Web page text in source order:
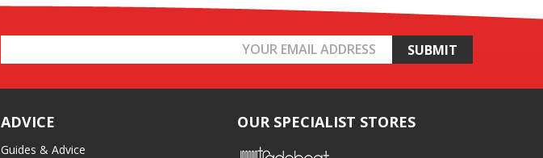
Address
ADVICE
Guides & Advice
OUR SPECIALIST STORES